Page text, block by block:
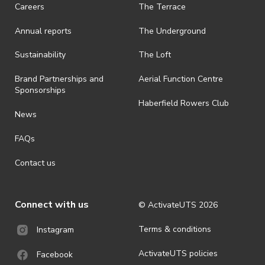
is prohibited.
· By registering for an outdoor event, you acknowledge that it is an
ActivateUTS determines otherwise in its absolute discretion). Ticket
· For all general ActivateUTS terms and conditions visit
https://www.activateuts.com.au/terms-conditions/
Careers
Annual reports
Sustainability
Brand Partnerships and
Sponsorships
News
FAQs
Contact us
The Terrace
The Underground
The Loft
Aerial Function Centre
Haberfield Rowers Club
Connect with us
Instagram
Facebook
© ActivateUTS 2026
Terms & conditions
ActivateUTS policies